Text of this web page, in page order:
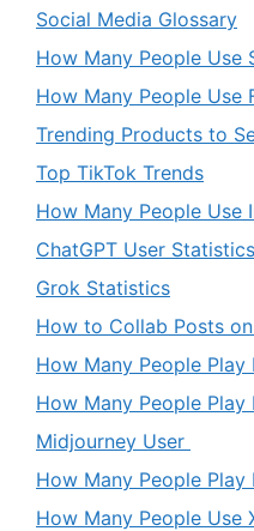
Social Media Glossary
How Many People Use
How Many People Use
Trending Products to
Top TikTok Trends
How Many People Use
ChatGPT User
Grok Statistics
How to Collab Posts
How Many People Play
How Many People Play
Midjourney User
How Many People Play
How Many People Use